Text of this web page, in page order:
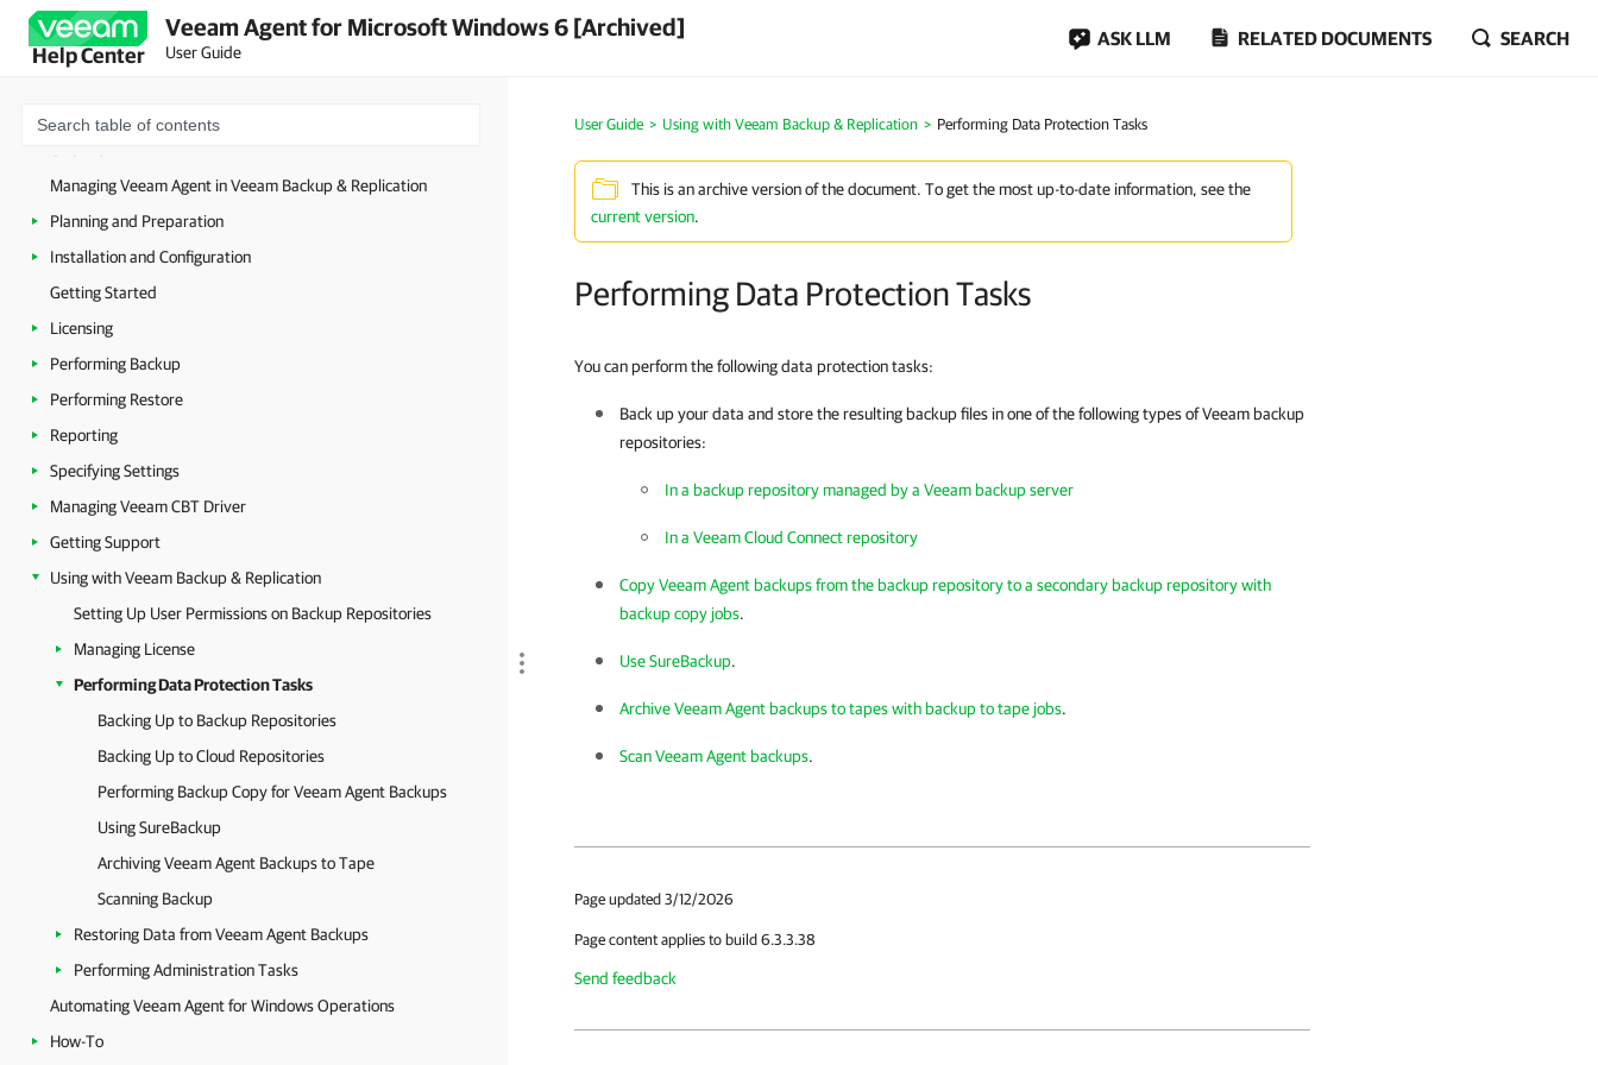
Help Center
Veeam Agent for Microsoft Windows 6 [Archived]
User Guide
ASK LLM RELATED DOCUMENTS SEARCH
Managing Veeam Agent in Veeam Backup & Replication
Planning and Preparation
Installation and Configuration
Getting Started
Licensing
Performing Backup
Performing Restore
Reporting
Specifying Settings
Managing Veeam CBT Driver
Getting Support
Using with Veeam Backup & Replication
Setting Up User Permissions on Backup Repositories
Managing License
Performing Data Protection Tasks
Backing Up to Backup Repositories
Backing Up to Cloud Repositories
Performing Backup Copy for Veeam Agent Backups
Using SureBackup
Archiving Veeam Agent Backups to Tape
Scanning Backup
Restoring Data from Veeam Agent Backups
Performing Administration Tasks
Automating Veeam Agent for Windows Operations
How-To
User Guide Using with Veeam Backup & Replication Performing Data Protection Tasks
This is an archive version of the document. To get the most up-to-date information, see the
current version.
Performing Data Protection Tasks
You can perform the following data protection tasks:
Back up your data and store the resulting backup files in one of the following types of Veeam backup
repositories:
In a backup repository managed by a Veeam backup server
In a Veeam Cloud Connect repository
Copy Veeam Agent backups from the backup repository to a secondary backup repository with
backup copy jobs.
Use SureBackup.
Archive Veeam Agent backups to tapes with backup to tape jobs.
Scan Veeam Agent backups.
Page updated 3/12/2026
Page content applies to build 6.3.3.38
Send feedback